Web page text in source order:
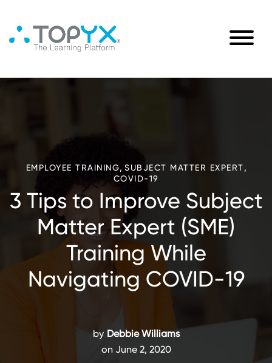
EMPLOYEE TRAINING, SUBJECT MATTER EXPERT,
COVID-19
3 Tips to Improve Subject
Matter Expert (SME)
Training While
Navigating COVID-19
by Debbie Williams
on June 2, 2020